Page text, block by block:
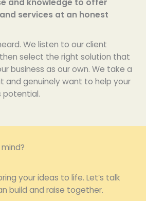
services at an honest
We listen to our client
select the right solution that
business as our own. We take a
and genuinely want to help your
potential.
your ideas to life. Let’s talk
build and raise together.